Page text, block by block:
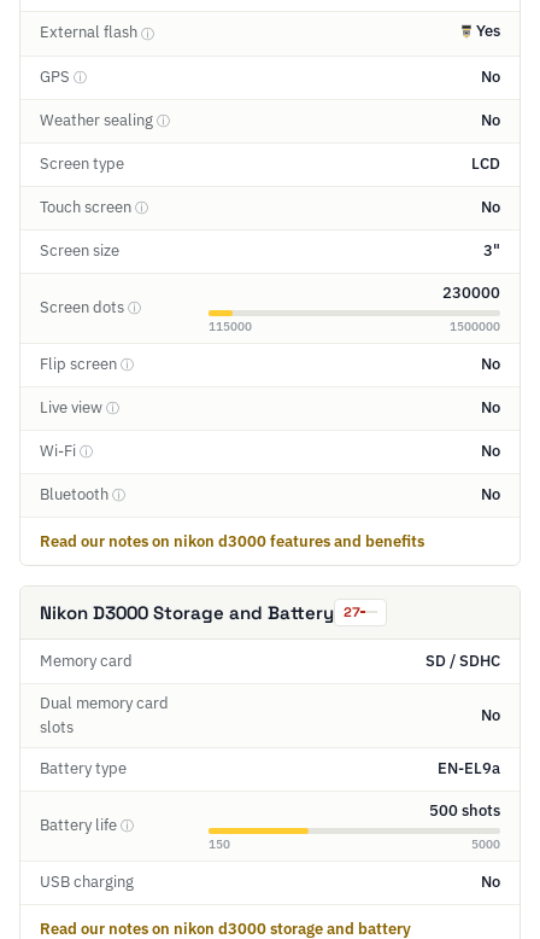
External flash ⓘ Yes
GPS ⓘ No
Weather sealing ⓘ No
Screen type LCD
Touch screen ⓘ No
Screen size 3"
Screen dots ⓘ
230000
115000 1500000
Flip screen ⓘ No
Live view ⓘ No
Wi-Fi ⓘ No
Bluetooth ⓘ No
Read our notes on nikon d3000 features and benefits
Nikon D3000 Storage and Battery 27
Memory card SD / SDHC
Dual memory card
slots
No
Battery type EN-EL9a
Battery life ⓘ
500 shots
150 5000
USB charging No
Read our notes on nikon d3000 storage and battery